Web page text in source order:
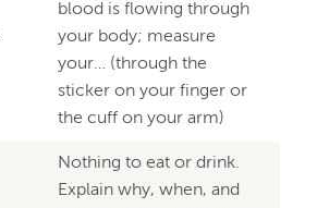
blood is flowing through
your body; measure
your… (through the
sticker on your finger or
the cuff on your arm)
Nothing to eat or drink.
Explain why, when, and